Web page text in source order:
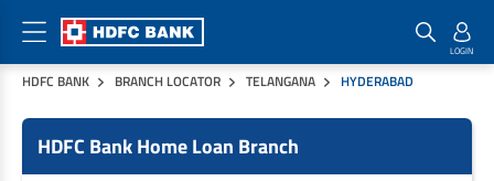
HDFC BANK BRANCH LOCATOR TELANGANA HYDERABAD
HDFC Bank Home Loan Branch
Home Loan Products
Housing Loans
Checklist & Calculators
Checklist
Banking Products
Pay